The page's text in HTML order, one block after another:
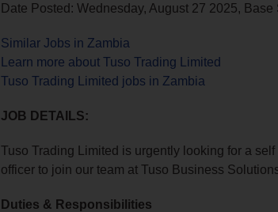
Date Posted: Wednesday, August 27 2025,
Similar Jobs in Zambia
Learn more about Tuso Trading Limited
Tuso Trading Limited jobs in Zambia
JOB DETAILS:
Tuso Trading Limited is urgently looking for a
officer to join our team at Tuso Business
Duties & Responsibilities